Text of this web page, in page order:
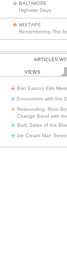
BALTIMORE
Highwire Days
MIXTAPE
Remembering The
ARTICLES
VIEWS
Bret Easton Ellis
Encounters with the
Resounding: Root
Change Band with
Both Sides of the
Ice Cream Man